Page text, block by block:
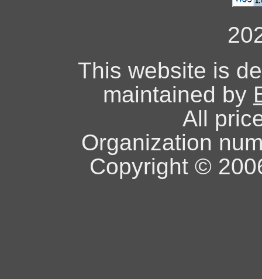
This website is
maintained by
All
Organization
Copyright ©